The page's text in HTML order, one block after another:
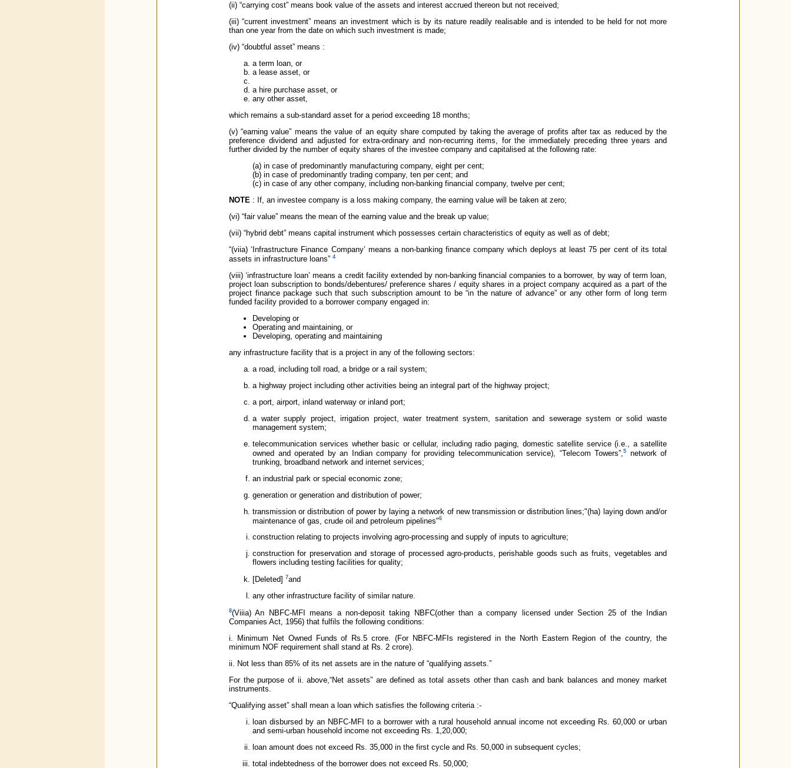
(ii) “carrying cost” means book value of the assets and interest accrued thereon but not received;
(iii) “current investment” means an investment which is by its nature readily realisable and is intended to be held for not more
than one year from the date on which such investment is made;
(iv) “doubtful asset” means :
a term loan, or
a lease asset, or
a hire purchase asset, or
any other asset,
which remains a sub-standard asset for a period exceeding 18 months;
(v) “earning value” means the value of an equity share computed by taking the average of profits after tax as reduced by the
preference dividend and adjusted for extra-ordinary and non-recurring items, for the immediately preceding three years and
further divided by the number of equity shares of the investee company and capitalised at the following rate:
(a) in case of predominantly manufacturing company, eight per cent;
(b) in case of predominantly trading company, ten per cent; and
(c) in case of any other company, including non-banking financial company, twelve per cent;
NOTE : If, an investee company is a loss making company, the earning value will be taken at zero;
(vi) “fair value” means the mean of the earning value and the break up value;
(vii) “hybrid debt” means capital instrument which possesses certain characteristics of equity as well as of debt;
“(viia) ‘Infrastructure Finance Company’ means a non-banking finance company which deploys at least 75 per cent of its total
assets in infrastructure loans” 4
(viii) ‘infrastructure loan’ means a credit facility extended by non-banking financial companies to a borrower, by way of term loan,
project loan subscription to bonds/debentures/ preference shares / equity shares in a project company acquired as a part of the
project finance package such that such subscription amount to be “in the nature of advance” or any other form of long term
funded facility provided to a borrower company engaged in:
Developing or
Operating and maintaining, or
Developing, operating and maintaining
any infrastructure facility that is a project in any of the following sectors:
a road, including toll road, a bridge or a rail system;
a highway project including other activities being an integral part of the highway project;
a port, airport, inland waterway or inland port;
a water supply project, irrigation project, water treatment system, sanitation and sewerage system or solid waste
management system;
telecommunication services whether basic or cellular, including radio paging, domestic satellite service (i.e., a satellite
owned and operated by an Indian company for providing telecommunication service), “Telecom Towers”, 5
network of
trunking, broadband network and internet services;
an industrial park or special economic zone;
generation or generation and distribution of power;
transmission or distribution of power by laying a network of new transmission or distribution lines;"(ha) laying down and/or
maintenance of gas, crude oil and petroleum pipelines"6
construction relating to projects involving agro-processing and supply of inputs to agriculture;
construction for preservation and storage of processed agro-products, perishable goods such as fruits, vegetables and
flowers including testing facilities for quality;
[Deleted] 7and
any other infrastructure facility of similar nature.
8(Viiia) An NBFC-MFI means a non-deposit taking NBFC(other than a company licensed under Section 25 of the Indian
Companies Act, 1956) that fulfils the following conditions:
i. Minimum Net Owned Funds of Rs.5 crore. (For NBFC-MFIs registered in the North Eastern Region of the country, the
minimum NOF requirement shall stand at Rs. 2 crore).
ii. Not less than 85% of its net assets are in the nature of “qualifying assets.”
For the purpose of ii. above,“Net assets” are defined as total assets other than cash and bank balances and money market
instruments.
“Qualifying asset” shall mean a loan which satisfies the following criteria :-
loan disbursed by an NBFC-MFI to a borrower with a rural household annual income not exceeding Rs. 60,000 or urban
and semi-urban household income not exceeding Rs. 1,20,000;
loan amount does not exceed Rs. 35,000 in the first cycle and Rs. 50,000 in subsequent cycles;
total indebtedness of the borrower does not exceed Rs. 50,000;